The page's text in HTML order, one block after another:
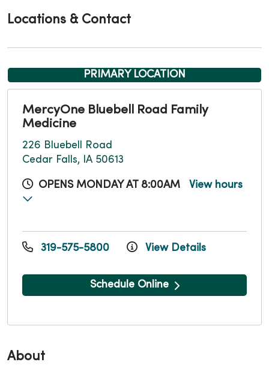
About
Locations & Contact
PRIMARY LOCATION
MercyOne Bluebell Road Family
Medicine
226 Bluebell Road
Cedar Falls, IA 50613
OPENS MONDAY AT 8:00AM View hours
319-575-5800 View Details
Schedule Online